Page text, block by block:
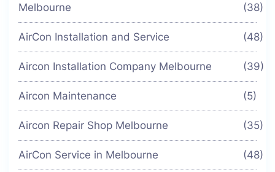
Melbourne
(38)
AirCon Installation and Service (48)
Aircon Installation Company Melbourne (39)
Aircon Maintenance (5)
Aircon Repair Shop Melbourne (35)
AirCon Service in Melbourne (48)